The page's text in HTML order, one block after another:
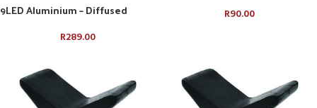
9LED Aluminium – Diffused
R289.00
R90.00